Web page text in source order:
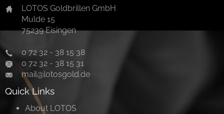
LOTOS Goldbrillen GmbH
Mulde 15
75239 Eisingen
0 72 32 - 38 15 38
0 72 32 - 38 15 31
mail@lotosgold.de
Quick Links
About LOTOS